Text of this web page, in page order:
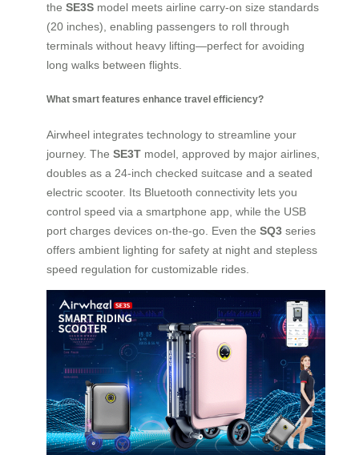
the SE3S model meets airline carry-on size standards
(20 inches), enabling passengers to roll through
terminals without heavy lifting—perfect for avoiding
long walks between flights.
What smart features enhance travel efficiency?
Airwheel integrates technology to streamline your
journey. The SE3T model, approved by major airlines,
doubles as a 24-inch checked suitcase and a seated
electric scooter. Its Bluetooth connectivity lets you
control speed via a smartphone app, while the USB
port charges devices on-the-go. Even the SQ3 series
offers ambient lighting for safety at night and stepless
speed regulation for customizable rides.